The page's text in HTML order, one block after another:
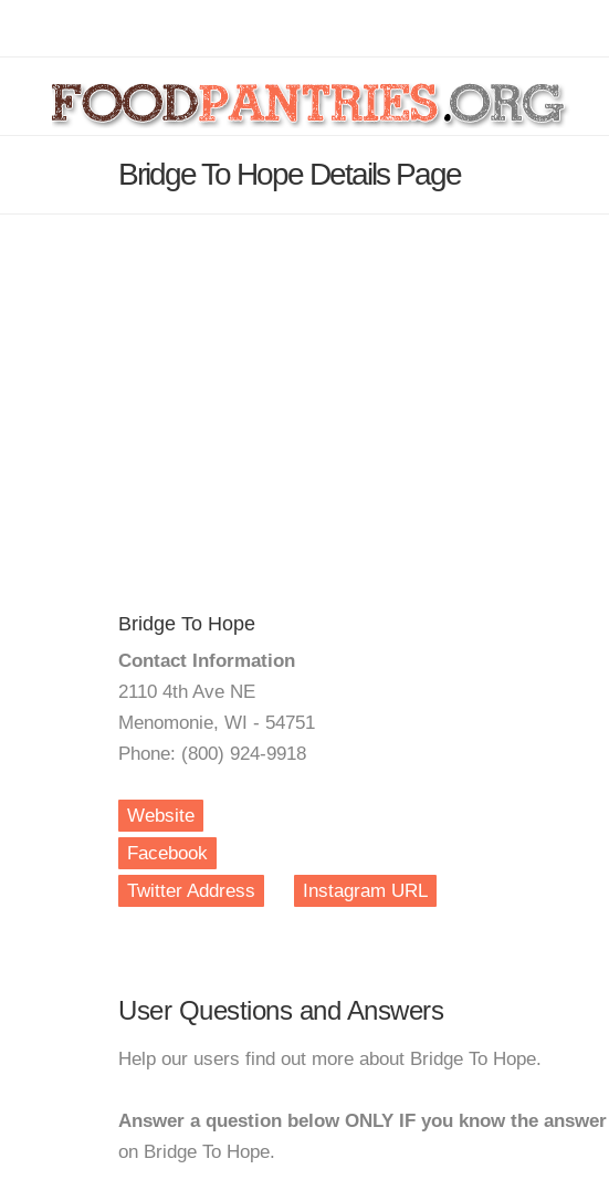
Bridge To Hope Details Page
Bridge To Hope
Contact Information
2110 4th Ave NE
Menomonie, WI - 54751
Phone: (800) 924-9918
Website
Facebook
Twitter Address
Instagram URL
User Questions and Answers
Help our users find out more about Bridge To Hope.
Answer a question below ONLY IF you know the answer
on Bridge To Hope.